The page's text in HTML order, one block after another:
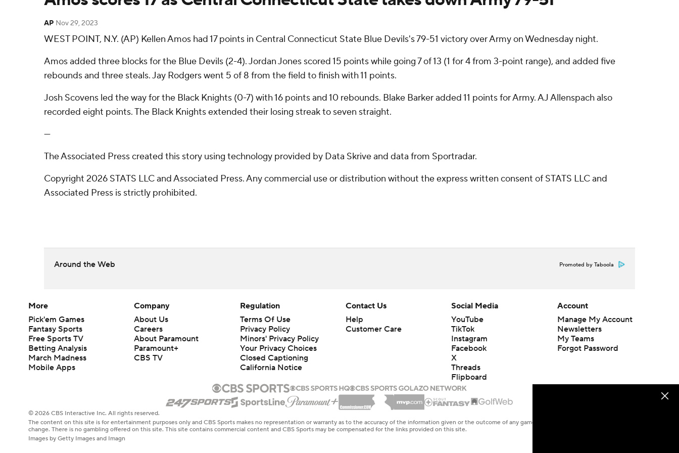
AP Nov 29, 2023
WEST POINT, N.Y. (AP) Kellen Amos had 17 points in Central Connecticut State Blue Devils's 79-51 victory over Army on Wednesday night.
Amos added three blocks for the Blue Devils (2-4). Jordan Jones scored 15 points while going 7 of 13 (1 for 4 from 3-point range), and added five
rebounds and three steals. Jay Rodgers went 5 of 8 from the field to finish with 11 points.
Josh Scovens led the way for the Black Knights (0-7) with 16 points and 10 rebounds. Blake Barker added 11 points for Army. AJ Allenspach also
recorded eight points. The Black Knights extended their losing streak to seven straight.
---
The Associated Press created this story using technology provided by Data Skrive and data from Sportradar.
Copyright 2026 STATS LLC and Associated Press. Any commercial use or distribution without the express written consent of STATS LLC and
Associated Press is strictly prohibited.
Around the Web Promoted by Taboola
More
Pick'em Games
Fantasy Sports
Free Sports TV
Betting Analysis
March Madness
Mobile Apps
Company
About Us
Careers
About Paramount
Paramount+
CBS TV
Regulation
Terms Of Use
Privacy Policy
Minors' Privacy Policy
Your Privacy Choices
Closed Captioning
California Notice
Contact Us
Help
Customer Care
Social Media
YouTube
TikTok
Instagram
Facebook
X
Threads
Flipboard
Account
Manage My Account
Newsletters
My Teams
Forgot Password
© 2026 CBS Interactive Inc. All rights reserved.
The content on this site is for entertainment purposes only and CBS Sports makes no representation or warranty as to the accuracy of the information given or the outcome of any game or event. Odds and lines subject to
change. There is no gambling offered on this site. This site contains commercial content and CBS Sports may be compensated for the links provided on this site.
Images by Getty Images and Imagn